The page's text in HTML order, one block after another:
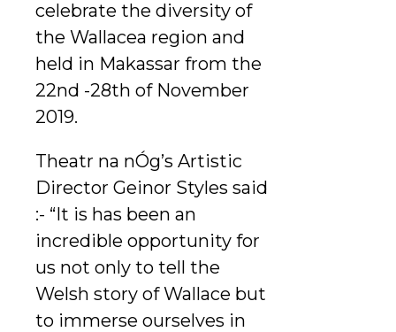
celebrate the diversity of
the Wallacea region and
held in Makassar from the
22nd -28th of November
2019.
Theatr na nÓg’s Artistic
Director Geinor Styles said
:- “It is has been an
incredible opportunity for
us not only to tell the
Welsh story of Wallace but
to immerse ourselves in